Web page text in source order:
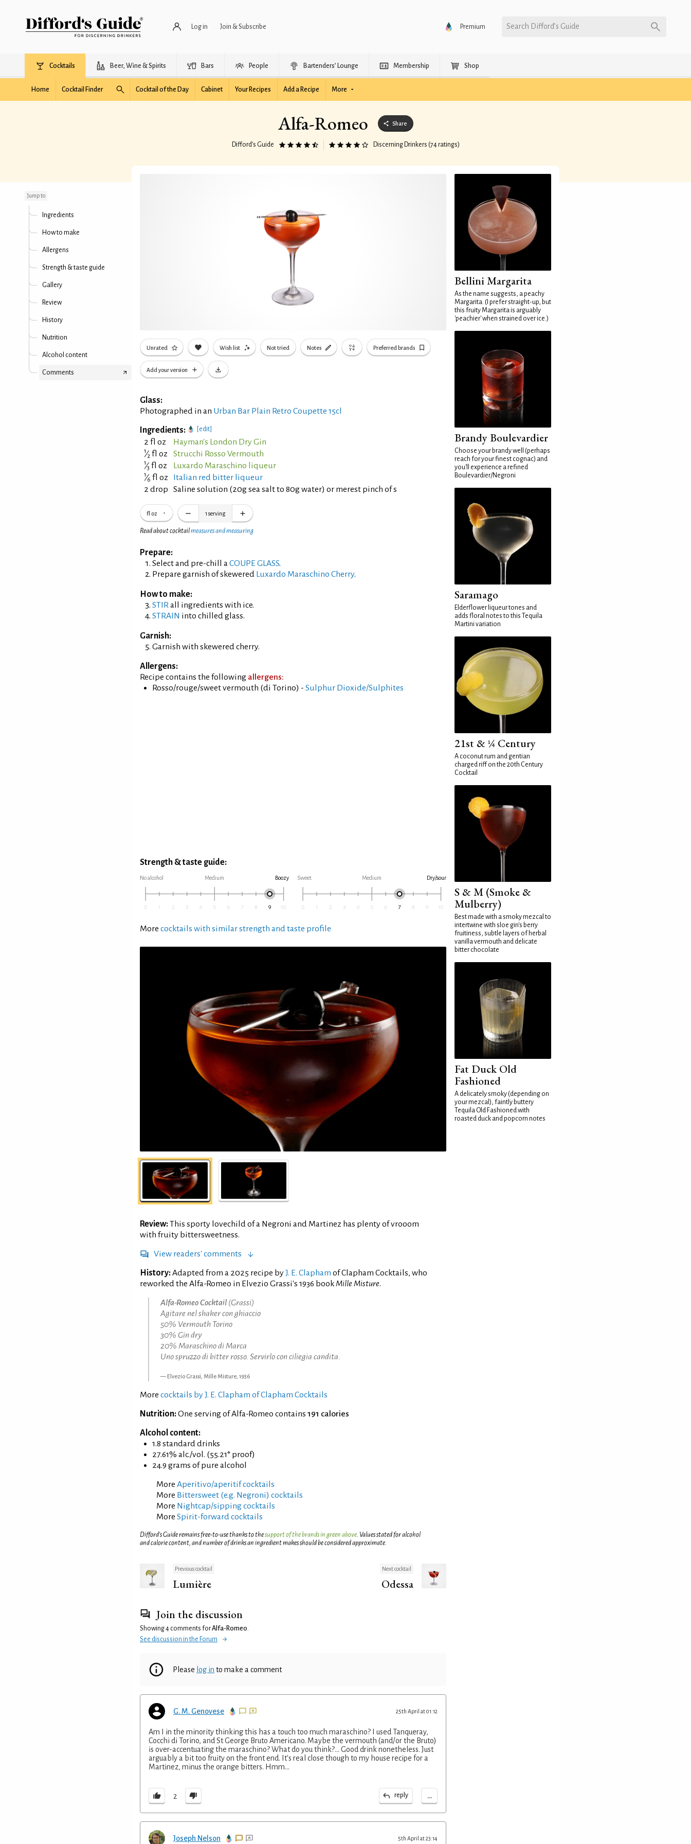
Log in Join & Subscribe Premium Search Difford’s Guide
Cocktails Beer, Wine & Spirits Bars People Bartenders’ Lounge Membership Shop
Home Cocktail Finder Cocktail of the Day Cabinet Your Recipes Add a Recipe More
Alfa-Romeo Share
Difford’s Guide Discerning Drinkers (74 ratings)
Jump to
Ingredients
How to make
Allergens
Strength & taste guide
Gallery
Review
History
Nutrition
Alcohol content
Comments
Unrated Wish list Not tried Notes Preferred brands
Add your version
Glass:
Photographed in an Urban Bar Plain Retro Coupette 15cl
Ingredients: [edit]
2 fl oz Hayman's London Dry Gin
1⁄2 fl oz Strucchi Rosso Vermouth
1⁄3 fl oz Luxardo Maraschino liqueur
1⁄6 fl oz
Italian red bitter liqueur
2 drop
Saline solution (20g sea salt to 80g water) or merest pinch of s
fl oz 1 serving
Read about cocktailmeasures and measuring
Prepare:
Select and pre-chill aCOUPE GLASS.
Prepare garnish of skewered Luxardo Maraschino Cherry.
How to make:
STIRall ingredients with ice.
STRAIN into chilled glass.
Garnish:
Garnish with skewered cherry.
Allergens:
Recipe contains the following allergens:
Rosso/rouge/sweet vermouth (di Torino) - Sulphur Dioxide/Sulphites
Strength & taste guide:
No alcohol Medium Boozy Sweet Medium Dry/sour
More cocktails with similar strength and taste profile
Review:This sporty lovechild of a Negroni and Martinez has plenty of vrooom
with fruity bittersweetness.
View readers' comments
History:Adapted from a 2025 recipe byJ. E. Clapham of Clapham Cocktails, who
reworked the Alfa-Romeo in Elvezio Grassi's 1936 bookMille Misture.
Alfa-Romeo Cocktail (Grassi)
Agitare nel shaker con ghiaccio
50% Vermouth Torino
30% Gin dry
20% Maraschino di Marca
Uno spruzzo di bitter rosso. Servirlo con ciliegia candita.
Elvezio Grassi, Mille Misture, 1936
More cocktails by J. E. Clapham of Clapham Cocktails
Nutrition:One serving of Alfa-Romeo contains 191 calories
Alcohol content:
1.8 standard drinks
27.61% alc./vol. (55.21° proof)
24.9 grams of pure alcohol
More Aperitivo/aperitif cocktails
More Bittersweet (e.g. Negroni) cocktails
More Nightcap/sipping cocktails
More Spirit-forward cocktails
Difford’s Guide remains free-to-use thanks to thesupport of the brands in green above. Values stated for alcohol
and calorie content, and number of drinks an ingredient makes should be considered approximate.
Previous cocktail
Lumière
Next cocktail
Odessa
Join the discussion
Showing 4 comments forAlfa-Romeo
See discussion in the Forum
Please log in to make a comment
G. M. Genovese 25th April at 01:12
Am I in the minority thinking this has a touch too much maraschino? I used Tanqueray,
Cocchi di Torino, and St George Bruto Americano. Maybe the vermouth (and/or the Bruto)
is over-accentuating the maraschino? What do you think?... Good drink nonetheless. Just
arguably a bit too fruity on the front end. It's real close though to my house recipe for a
Martinez, minus the orange bitters. Hmm...
2 reply ...
Joseph Nelson 5th April at 23:14
Bellini Margarita
As the name suggests, a peachy
Margarita. (I prefer straight-up, but
this fruity Margarita is arguably
'peachier' when strained over ice.)
Brandy Boulevardier
Choose your brandy well (perhaps
reach for your finest cognac) and
you'll experience a refined
Boulevardier/Negroni
Saramago
Elderflower liqueur tones and
adds floral notes to this Tequila
Martini variation
21st & ¼ Century
A coconut rum and gentian
charged riff on the 20th Century
Cocktail
S & M (Smoke &
Mulberry)
Best made with a smoky mezcal to
intertwine with sloe gin's berry
fruitiness, subtle layers of herbal
vanilla vermouth and delicate
bitter chocolate
Fat Duck Old
Fashioned
A delicately smoky (depending on
your mezcal), faintly buttery
Tequila Old Fashioned with
roasted duck and popcorn notes